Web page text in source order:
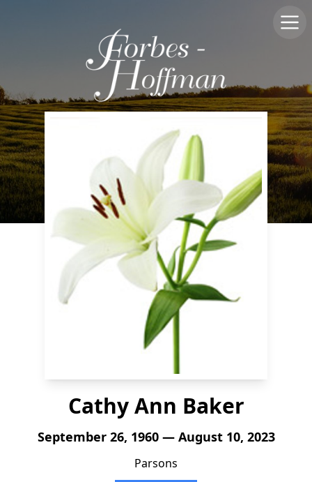
Cathy Ann Baker
September 26, 1960 — August 10, 2023
Parsons